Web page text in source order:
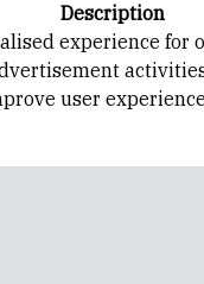
Description
experience for
user